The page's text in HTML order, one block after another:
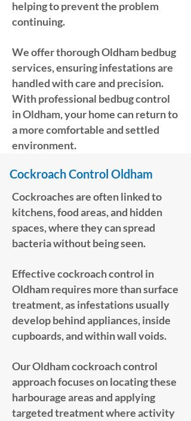
helping to prevent the problem
continuing.
We offer thorough Oldham bedbug
services, ensuring infestations are
handled with care and precision.
With professional bedbug control
in Oldham, your home can return to
a more comfortable and settled
environment.
Cockroach Control Oldham
Cockroaches are often linked to
kitchens, food areas, and hidden
spaces, where they can spread
bacteria without being seen.
Effective cockroach control in
Oldham requires more than surface
treatment, as infestations usually
develop behind appliances, inside
cupboards, and within wall voids.
Our Oldham cockroach control
approach focuses on locating these
harbourage areas and applying
targeted treatment where activity